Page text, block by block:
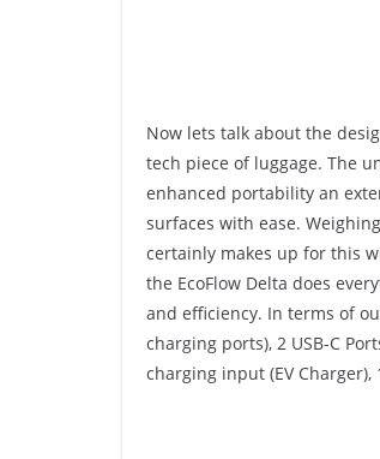
Now lets talk about the
tech piece of luggage. The
enhanced portability an
surfaces with ease.
certainly makes up for this
the EcoFlow Delta does
and efficiency. In terms of
charging ports), 2 USB-C
charging input (EV